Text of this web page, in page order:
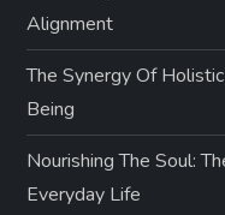
Alignment
The Synergy Of
Being
Nourishing The Soul:
Everyday Life